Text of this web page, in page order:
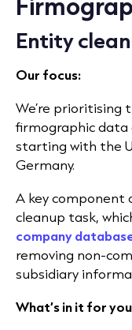
Entity
Our focus:
We’re prioritising
firmographic data
starting with the
Germany.
A key
cleanup task,
company
removing non-
subsidiary
What’s in it for